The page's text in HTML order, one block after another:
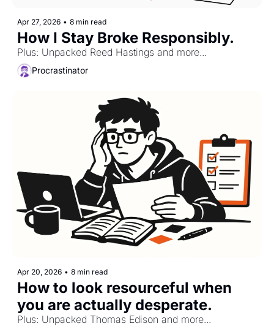
Apr 27, 2026 • 8 min read
Plus: Unpacked Reed Hastings and more...
Procrastinator
Apr 20, 2026 • 8 min read
How to look resourceful when
you are actually desperate.
Plus: Unpacked Thomas Edison and more...